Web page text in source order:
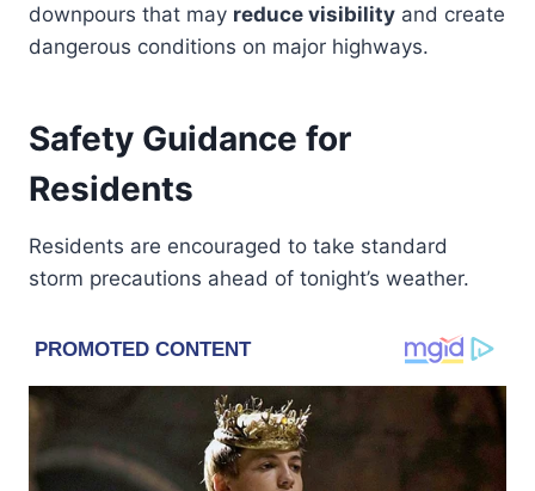
downpours that may reduce visibility and create
dangerous conditions on major highways.
Safety Guidance for
Residents
Residents are encouraged to take standard
storm precautions ahead of tonight’s weather.